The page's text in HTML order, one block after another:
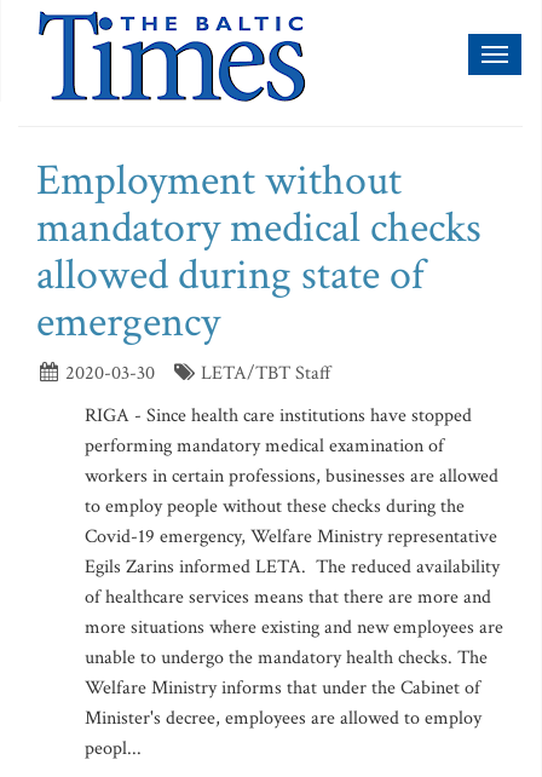
Employment without
mandatory medical checks
allowed during state of
emergency
2020-03-30
LETA/TBT Staff
RIGA - Since health care institutions have stopped
performing mandatory medical examination of
workers in certain professions, businesses are allowed
to employ people without these checks during the
Covid-19 emergency, Welfare Ministry representative
Egils Zarins informed LETA. The reduced availability
of healthcare services means that there are more and
more situations where existing and new employees are
unable to undergo the mandatory health checks. The
Welfare Ministry informs that under the Cabinet of
Minister's decree, employees are allowed to employ
peopl...